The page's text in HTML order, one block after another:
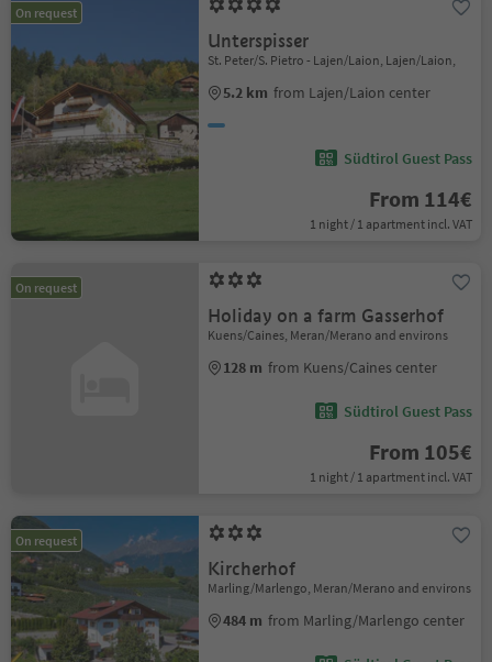
On request
Unterspisser
St. Peter/S. Pietro - Lajen/Laion, Lajen/Laion,
5.2 km from Lajen/Laion center
Südtirol Guest Pass
From 114€
1 night / 1 apartment incl. VAT
On request
Holiday on a farm Gasserhof
Kuens/Caines, Meran/Merano and environs
128 m from Kuens/Caines center
Südtirol Guest Pass
From 105€
1 night / 1 apartment incl. VAT
On request
Kircherhof
Marling/Marlengo, Meran/Merano and environs
484 m from Marling/Marlengo center